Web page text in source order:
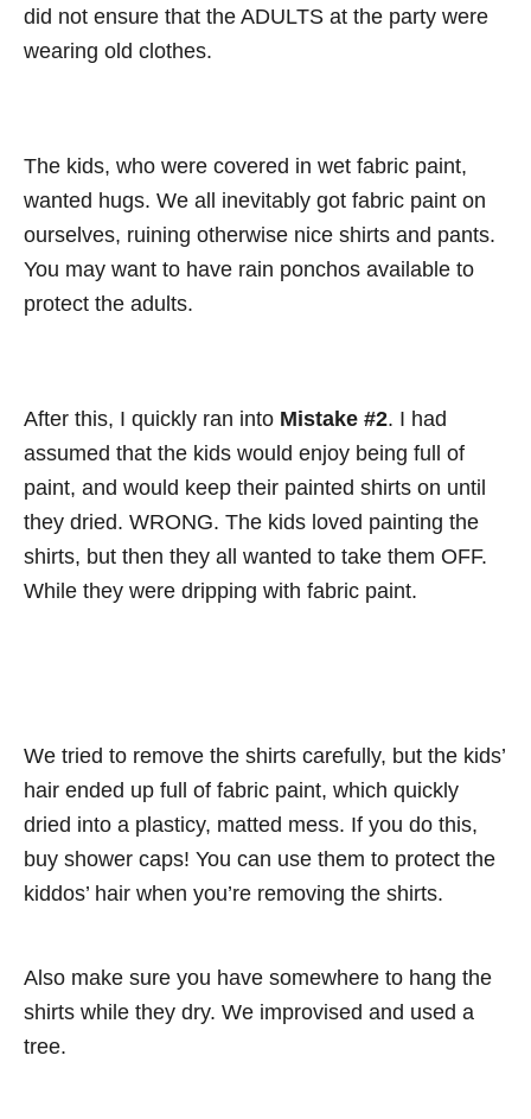
did not ensure that the ADULTS at the party were
wearing old clothes.
The kids, who were covered in wet fabric paint,
wanted hugs. We all inevitably got fabric paint on
ourselves, ruining otherwise nice shirts and pants.
You may want to have rain ponchos available to
protect the adults.
After this, I quickly ran into Mistake #2. I had
assumed that the kids would enjoy being full of
paint, and would keep their painted shirts on until
they dried. WRONG. The kids loved painting the
shirts, but then they all wanted to take them OFF.
While they were dripping with fabric paint.
We tried to remove the shirts carefully, but the kids’
hair ended up full of fabric paint, which quickly
dried into a plasticy, matted mess. If you do this,
buy shower caps! You can use them to protect the
kiddos’ hair when you’re removing the shirts.
Also make sure you have somewhere to hang the
shirts while they dry. We improvised and used a
tree.